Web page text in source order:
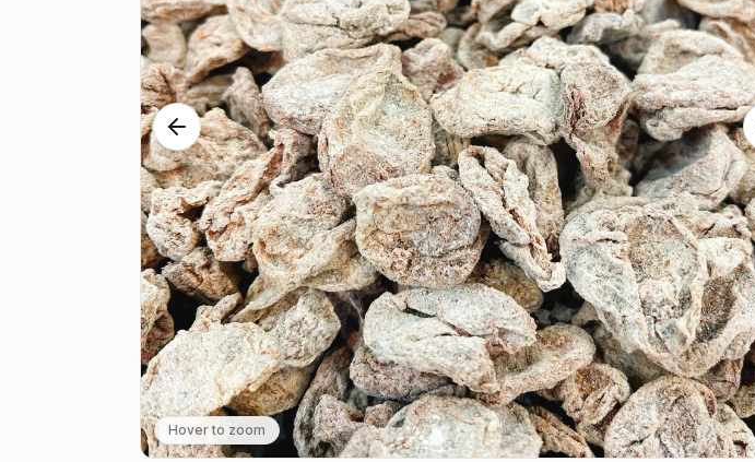
Hover to zoom